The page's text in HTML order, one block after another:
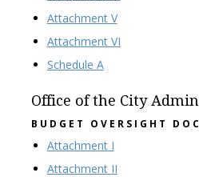
Attachment V
Attachment VI
Schedule A
Office of the City
BUDGET OVERSIGHT
Attachment I
Attachment II